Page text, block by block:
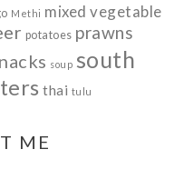
Methi mixed vegetable
potatoes prawns
soup south
thai tulu
ME